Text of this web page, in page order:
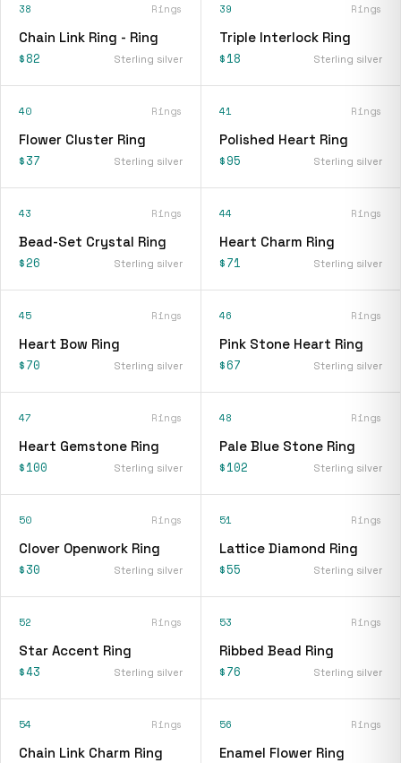
38 Rings
Chain Link Ring - Ring
$82 Sterling silver
39 Rings
Triple Interlock Ring
$18 Sterling silver
40 Rings
Flower Cluster Ring
$37 Sterling silver
41 Rings
Polished Heart Ring
$95 Sterling silver
43 Rings
Bead-Set Crystal Ring
$26 Sterling silver
44 Rings
Heart Charm Ring
$71 Sterling silver
45 Rings
Heart Bow Ring
$70 Sterling silver
46 Rings
Pink Stone Heart Ring
$67 Sterling silver
47 Rings
Heart Gemstone Ring
$100 Sterling silver
48 Rings
Pale Blue Stone Ring
$102 Sterling silver
50 Rings
Clover Openwork Ring
$30 Sterling silver
51 Rings
Lattice Diamond Ring
$55 Sterling silver
52 Rings
Star Accent Ring
$43 Sterling silver
53 Rings
Ribbed Bead Ring
$76 Sterling silver
54 Rings
Chain Link Charm Ring
56 Rings
Enamel Flower Ring